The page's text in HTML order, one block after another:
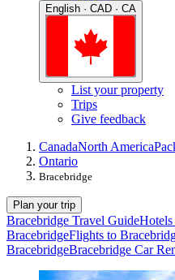
English · CAD · CA
List your property
Trips
Give feedback
CanadaNorth America
Ontario
Bracebridge
Plan your trip
Bracebridge Travel Guide
BracebridgeFlights to
BracebridgeBracebridge Car